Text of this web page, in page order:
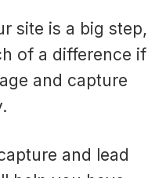
site is a big step,
of a difference if
and capture
and lead